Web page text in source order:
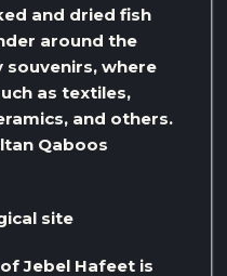
and dried fish
around the
where
as textiles,
and others.
Qaboos
site
Jebel Hafeet is